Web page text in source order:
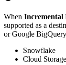
When Incremental
supported as a
or Google
Snowflake
Cloud Storage